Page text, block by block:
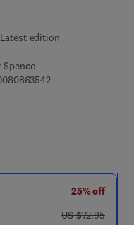
Latest edition
Spence
9 7 8 - 0 - 0 8 - 0 8
25% off
was US $72.95
US $72.95